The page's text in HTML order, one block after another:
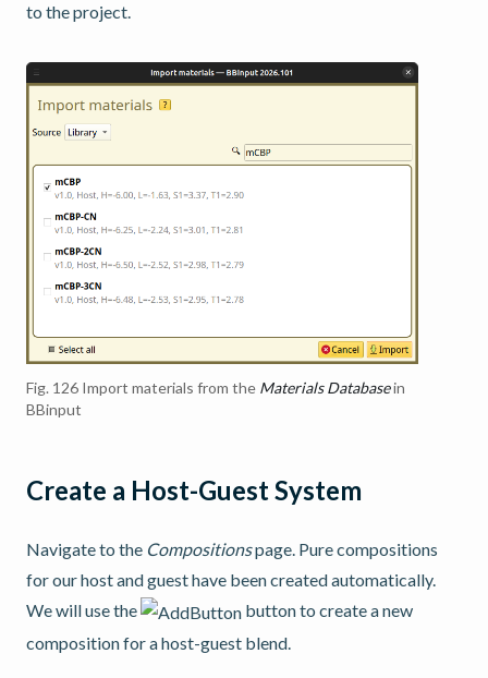
to the project.
Fig. 126 Import materials from the Materials Databasein
BBinput
Create a Host-Guest System
Navigate to the Compositionspage. Pure compositions
for our host and guest have been created automatically.
We will use the
button to create a new
composition for a host-guest blend.